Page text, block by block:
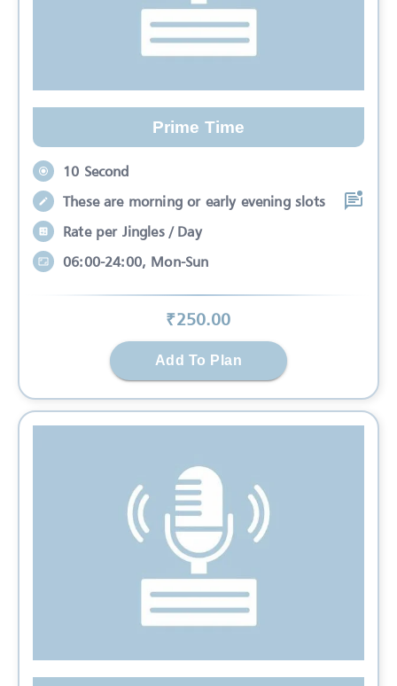
Prime Time
10 Second
These are morning or early evening slots
Rate per Jingles / Day
06:00-24:00, Mon-Sun
₹250.00
Add To Plan